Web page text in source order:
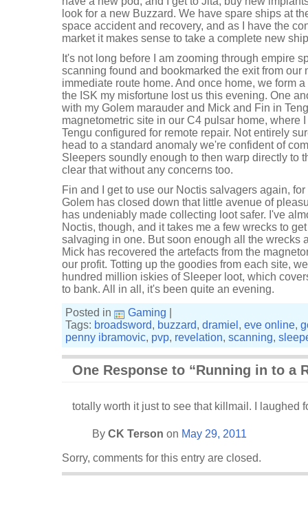
look for a new Buzzard. We have spare ships at
space accident and recovery, and as I have the
market it makes sense to take a complete new
It's not long before I am zooming through empire
scanning found and bookmarked the exit from
immediate route home. And once home, we form
the ISK my misfortune lost us this evening. One
with my Golem marauder and Mick and Fin in
magnetometric site in our C4 pulsar home, where
Tengu configured for remote repair. Not entirely
head to a standard anomaly we're confident of
Sleepers soundly enough to then warp directly to
clear that without any concerns too.
Fin and I get to use our Noctis salvagers again,
Golem has closed down that little avenue of
has undeniably made collecting loot safer. I've
Noctis, though, and it takes me a few wrecks to
salvaging in one. But soon enough all the wrecks
Mick has recovered the artefacts from the
our profit. Totting up the goodies from each site,
hundred million iskies of Sleeper loot, which
to bank. All in all, it's been quite an evening.
Posted in
Gaming
Tags: broadsword, buzzard, dramiel , eve online,
penny ibramovic, pvp, revelation, scanning,
One Response to “Running in to a
totally worth it just to see that killmail. I laughed
By CK Terson on May 29, 2011
Sorry, comments for this entry are closed.